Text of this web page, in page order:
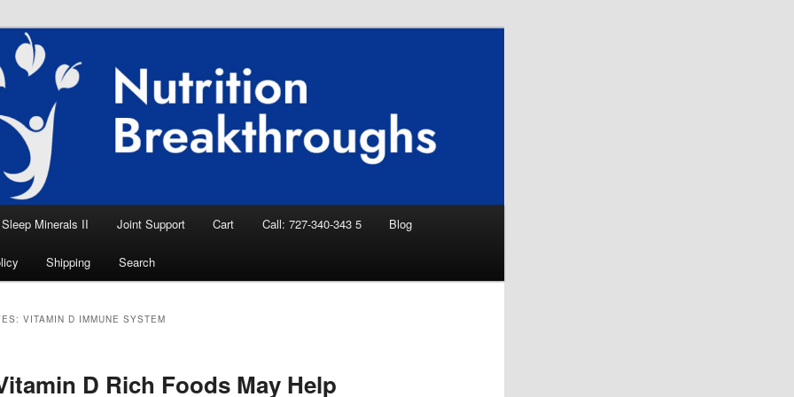
Breakthroughs
Aid, Natural Remedies, Magnesium for
News
Sleep Minerals II Joint Support Cart Call: 727-340-343 5 Blog
Shipping Search
VITAMIN D IMMUNE SYSTEM
D Rich Foods May Help